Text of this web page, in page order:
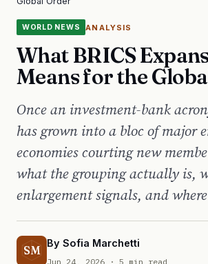
WORLD NEWS ANALYSIS
What BRICS
Means for the
Once an investment-bank
has grown into a bloc of major
economies courting new
what the grouping actually is,
enlargement signals, and
SM
By Sofia Marchetti
Jun 24, 2026 · 5 min read